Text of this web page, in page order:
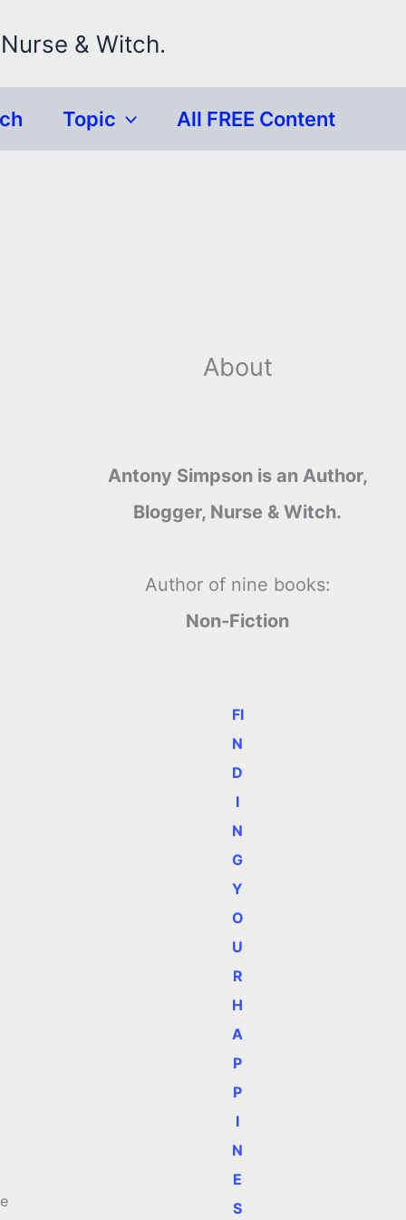
& Witch.
Topic All FREE Content
About
Antony Simpson is an Author,
Blogger, Nurse & Witch.
Author of nine books:
Non-Fiction
FI
N
D
I
N
G
Y
O
U
R
H
A
P
P
I
N
E
S